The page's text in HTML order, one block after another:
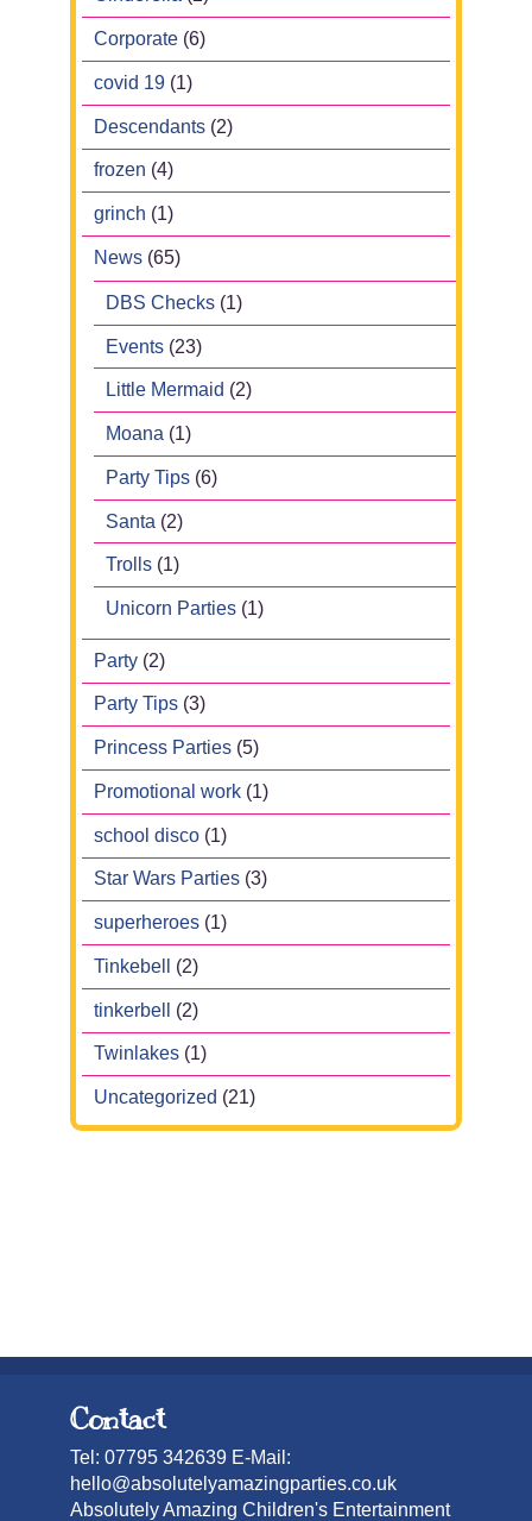
Corporate (6)
covid 19 (1)
Descendants (2)
frozen (4)
grinch (1)
News (65)
DBS Checks (1)
Events (23)
Little Mermaid (2)
Moana (1)
Party Tips (6)
Santa (2)
Trolls (1)
Unicorn Parties (1)
Party (2)
Party Tips (3)
Princess Parties (5)
Promotional work (1)
school disco (1)
Star Wars Parties (3)
superheroes (1)
Tinkebell (2)
tinkerbell (2)
Twinlakes (1)
Uncategorized (21)
Contact
Tel: 07795 342639 E-Mail:
hello@absolutelyamazingparties.co.uk
Absolutely Amazing Children's Entertainment